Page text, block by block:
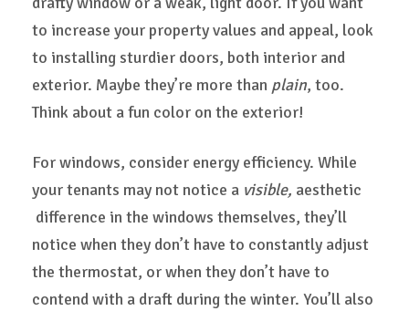
to increase your property values and appeal, look
to installing sturdier doors, both interior and
exterior. Maybe they’re more than plain, too.
Think about a fun color on the exterior!
For windows, consider energy efficiency. While
your tenants may not notice a visible, aesthetic
difference in the windows themselves, they’ll
notice when they don’t have to constantly adjust
the thermostat, or when they don’t have to
contend with a draft during the winter. You’ll also